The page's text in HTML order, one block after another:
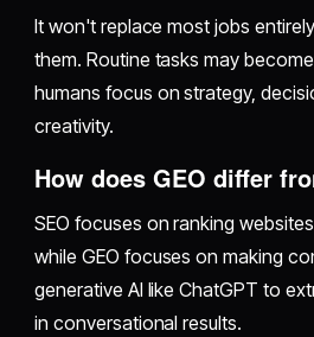
It won't replace most jobs
them. Routine tasks may
humans focus on strategy,
creativity.
How does GEO differ
SEO focuses on ranking
while GEO focuses on making
generative AI like ChatGPT to
in conversational results.